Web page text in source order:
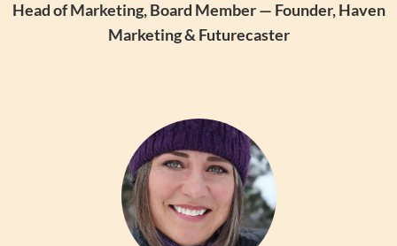
Head of Marketing, Board Member — Founder, Haven
Marketing & Futurecaster